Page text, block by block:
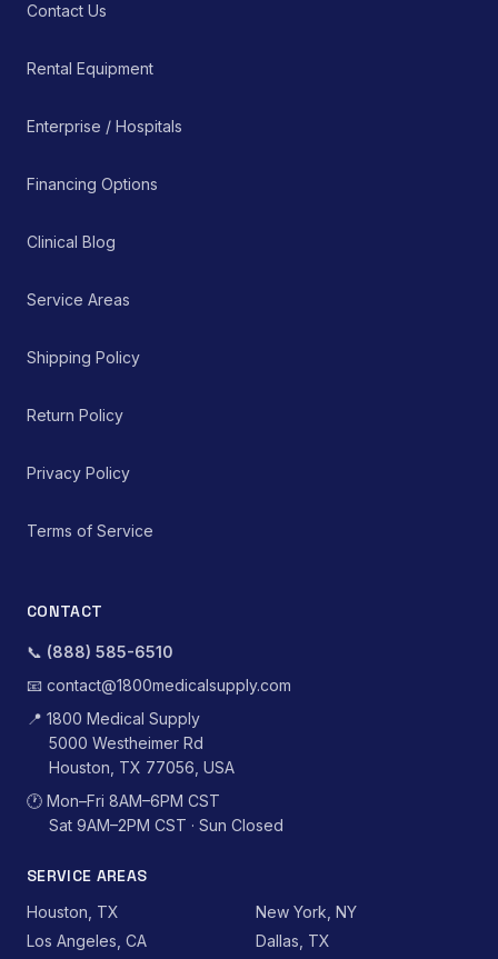
Contact Us
Rental Equipment
Enterprise / Hospitals
Financing Options
Clinical Blog
Service Areas
Shipping Policy
Return Policy
Privacy Policy
Terms of Service
CONTACT
📞 (888) 585-6510
📧 contact@1800medicalsupply.com
📍 1800 Medical Supply
5000 Westheimer Rd
Houston, TX 77056, USA
🕐 Mon–Fri 8AM–6PM CST
Sat 9AM–2PM CST · Sun Closed
SERVICE AREAS
Houston, TX
New York, NY
Los Angeles, CA
Dallas, TX